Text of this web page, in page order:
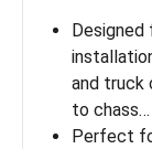
and truck
to chass…
Perfect